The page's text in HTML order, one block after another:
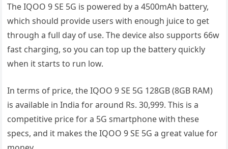
The IQOO 9 SE 5G is powered by a 4500mAh battery,
which should provide users with enough juice to get
through a full day of use. The device also supports 66w
fast charging, so you can top up the battery quickly
when it starts to run low.
In terms of price, the IQOO 9 SE 5G 128GB (8GB RAM)
is available in India for around Rs. 30,999. This is a
competitive price for a 5G smartphone with these
specs, and it makes the IQOO 9 SE 5G a great value for